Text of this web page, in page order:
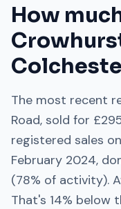
How
The most recent
Road, sold for
registered sales on
February 2024,
(78% of activity).
That's 14% below